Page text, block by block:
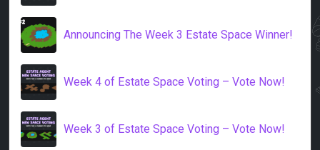
Announcing The Week 3 Estate Space Winner!
Week 4 of Estate Space Voting – Vote Now!
Week 3 of Estate Space Voting – Vote Now!